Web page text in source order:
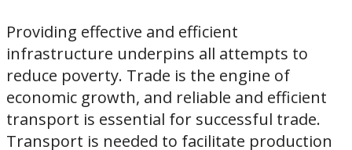
Providing effective and efficient
infrastructure underpins all attempts to
reduce poverty. Trade is the engine of
economic growth, and reliable and efficient
transport is essential for successful trade.
Transport is needed to facilitate production